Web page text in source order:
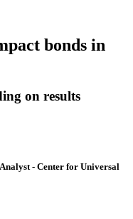
bonds in
on results
- Center for Universal